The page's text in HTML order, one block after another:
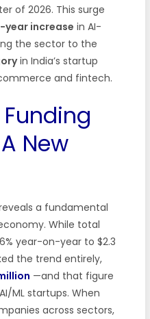
of 2026. This surge
year increase in AI-
the sector to the
in India’s startup
and fintech.
Funding
New
a fundamental
While total
year-on-year to $2.3
the trend entirely,
—and that figure
ML startups. When
across sectors,